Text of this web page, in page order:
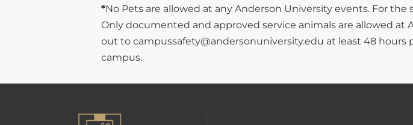
*No Pets are allowed at any Anderson University events. For
Only documented and approved service animals are allowed at
out to campussafety@andersonuniversity.edu at least 48
campus.